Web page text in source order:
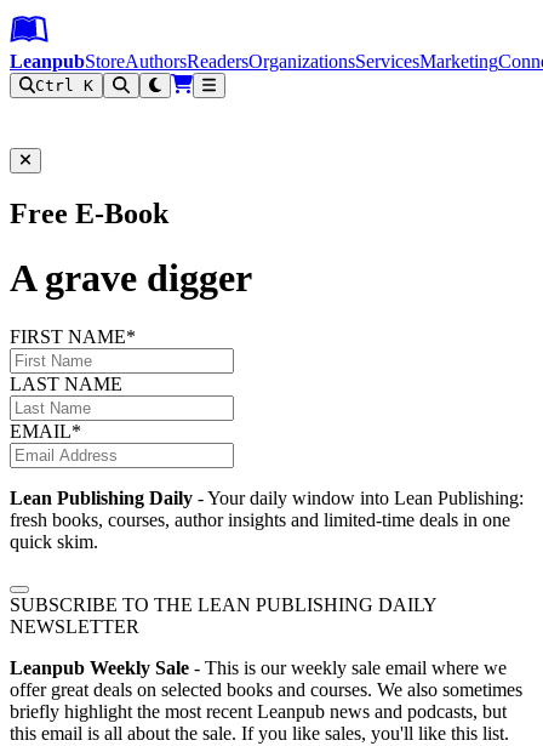
Leanpub Header
Leanpub Navigation
Skip to main content
Go to Leanpub.com
LeanpubStoreAuthorsReadersOrganizationsServicesMarketing
Ctrl K
Free E-Book
A grave digger
FIRST NAME*
LAST NAME
EMAIL*
Lean Publishing Daily - Your daily window into Lean Publishing:
fresh books, courses, author insights and limited-time deals in one
quick skim.
SUBSCRIBE TO THE LEAN PUBLISHING DAILY
NEWSLETTER
Leanpub Weekly Sale - This is our weekly sale email where we
offer great deals on selected books and courses. We also sometimes
briefly highlight the most recent Leanpub news and podcasts, but
this email is all about the sale. If you like sales, you'll like this list.